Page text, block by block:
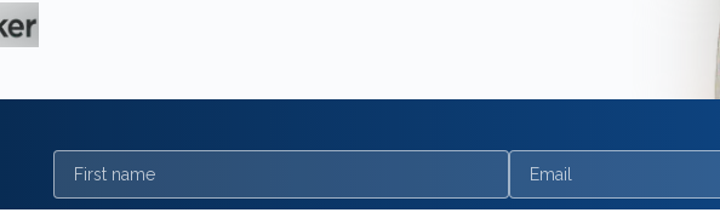
First name Email